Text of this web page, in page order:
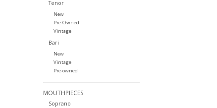
Tenor
New
Pre-Owned
Vintage
Bari
New
Vintage
Pre-owned
MOUTHPIECES
Soprano